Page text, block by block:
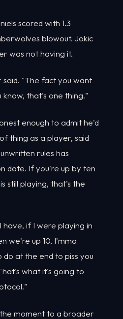
scored with 1.3
blowout. Jokic
was not having it.
said. "The fact you want
that's one thing."
enough to admit he'd
thing as a player, said
rules has
date. If you're up by ten
still playing, that's the
if I were playing in
we're up 10, I'mma
do at the end to piss you
what it's going to
moment to a broader